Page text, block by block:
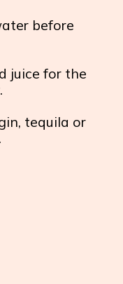
before
juice for the
tequila or